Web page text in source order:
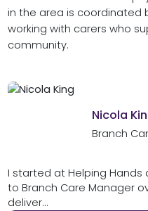
in the area is coordinated
working with carers who
community.
Nicola
Branch
I started at Helping
to Branch Care Manager
deliver...